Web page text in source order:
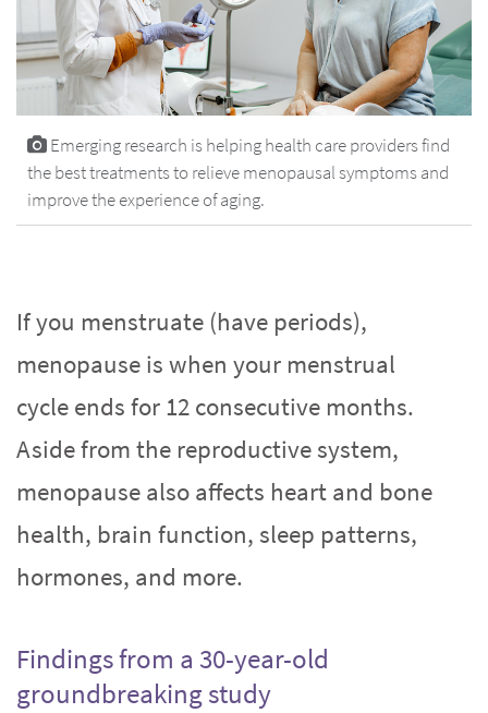
Emerging research is helping health care providers find
the best treatments to relieve menopausal symptoms and
improve the experience of aging.
If you menstruate (have periods),
menopause is when your menstrual
cycle ends for 12 consecutive months.
Aside from the reproductive system,
menopause also affects heart and bone
health, brain function, sleep patterns,
hormones, and more.
Findings from a 30-year-old
groundbreaking study